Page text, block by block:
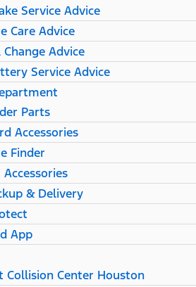
Service Advice
Care Advice
Change Advice
Service Advice
Parts
Accessories
Finder
& Delivery
App
Collision Center Houston